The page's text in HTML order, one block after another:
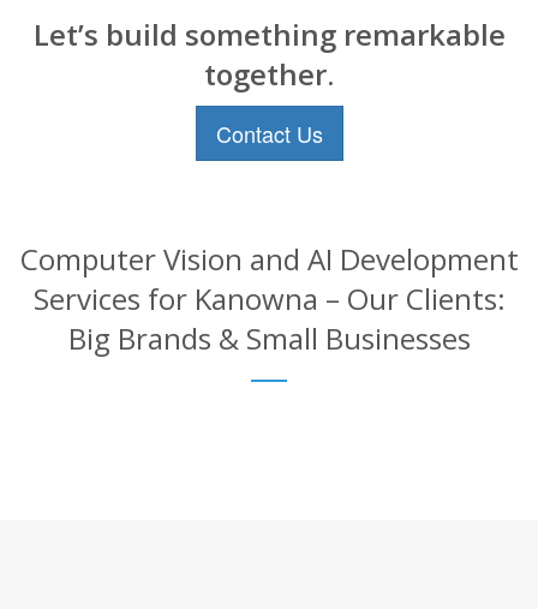
Let’s build something remarkable
together.
Contact Us
Computer Vision and AI Development
Services for Kanowna – Our Clients:
Big Brands & Small Businesses